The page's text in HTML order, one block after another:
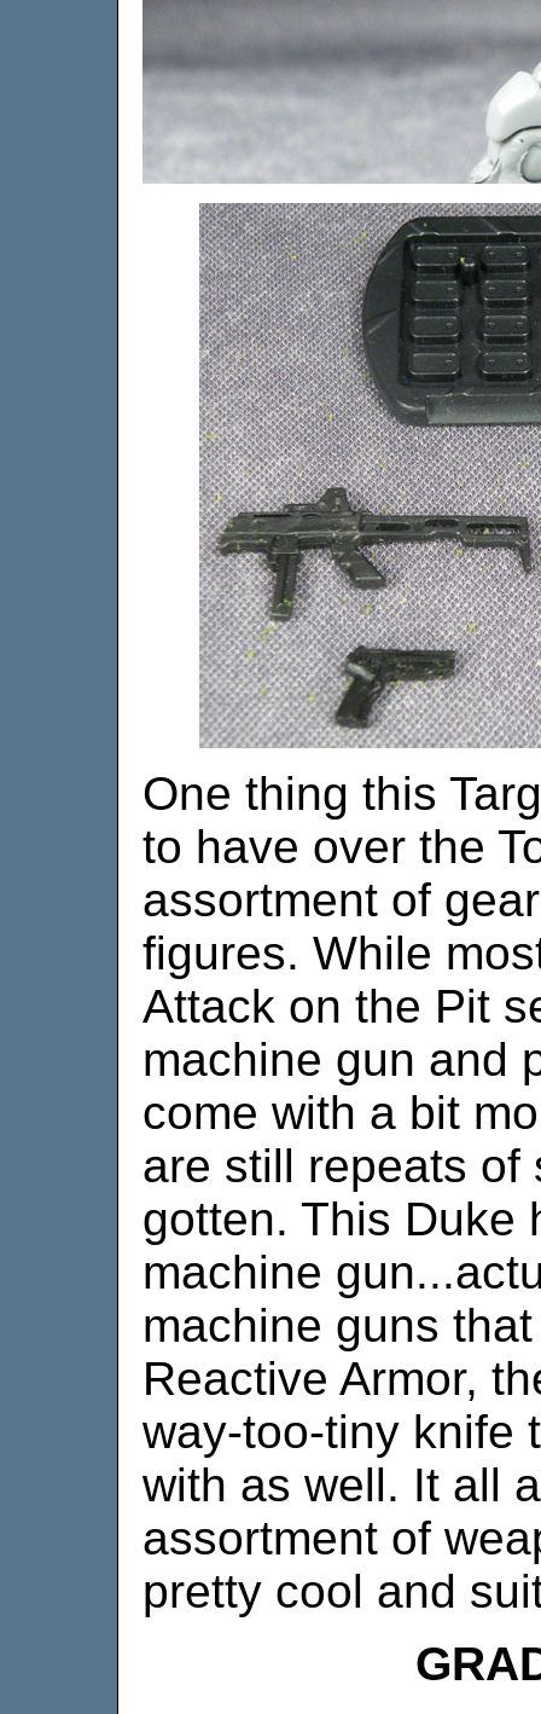
One thing this
to have over the
assortment of
figures. While
Attack on the Pit
machine gun and
come with a bit
are still repeats of
gotten. This Duke
machine
machine guns
Reactive Armor,
way-too-tiny knife
with as well. It all
assortment of
pretty cool and